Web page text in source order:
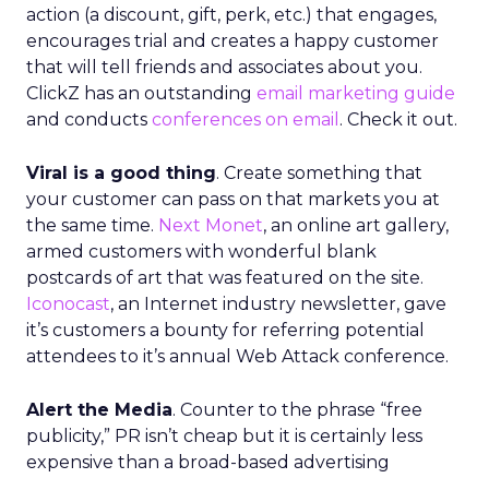
action (a discount, gift, perk, etc.) that engages,
encourages trial and creates a happy customer
that will tell friends and associates about you.
ClickZ has an outstanding email marketing guide
and conducts conferences on email . Check it out.
Viral is a good thing. Create something that
your customer can pass on that markets you at
the same time. Next Monet, an online art gallery,
armed customers with wonderful blank
postcards of art that was featured on the site.
Iconocast, an Internet industry newsletter, gave
it’s customers a bounty for referring potential
attendees to it’s annual Web Attack conference.
Alert the Media. Counter to the phrase “free
publicity,” PR isn’t cheap but it is certainly less
expensive than a broad-based advertising